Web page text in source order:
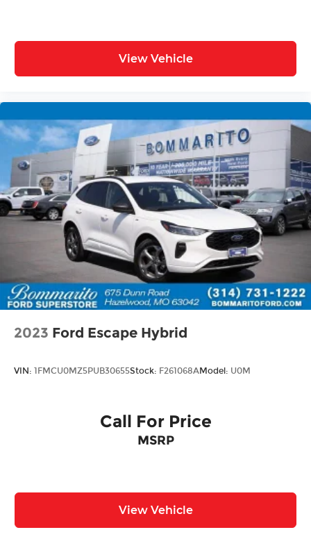
View Vehicle
2023 Ford Escape Hybrid
VIN: 1FMCU0MZ5PUB30655Stock: F261068AModel: U0M
Call For Price
MSRP
View Vehicle